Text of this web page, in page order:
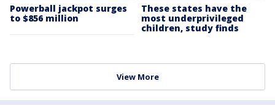
Powerball jackpot surges
to $856 million
These states have the
most underprivileged
children, study finds
View More